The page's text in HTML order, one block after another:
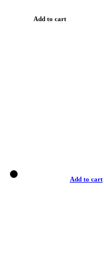
Add to cart
Add to cart